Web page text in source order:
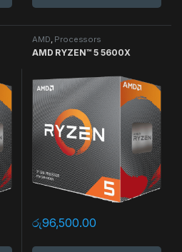
AMD, Processors
AMD RYZEN™ 5 5600X
රු96,500.00